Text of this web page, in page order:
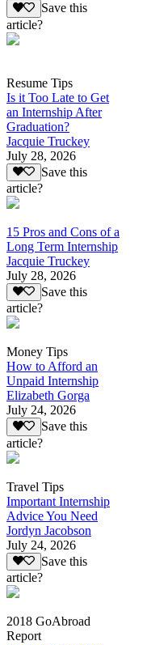
Save this
article?
Resume Tips
Is it Too Late to Get
an Internship After
Graduation?
Jacquie Truckey
July 28, 2026
Save this
article?
15 Pros and Cons of a
Long Term Internship
Jacquie Truckey
July 28, 2026
Save this
article?
Money Tips
How to Afford an
Unpaid Internship
Elizabeth Gorga
July 24, 2026
Save this
article?
Travel Tips
Important Internship
Advice You Need
Jordyn Jacobson
July 24, 2026
Save this
article?
2018 GoAbroad
Report